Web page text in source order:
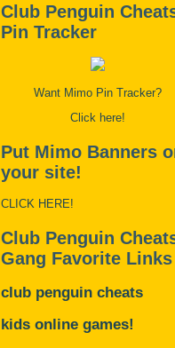
Club Penguin
Pin Tracker
Want Mimo Pin Tracker?
Click here!
Put Mimo Banners
your site!
CLICK HERE!
Club Penguin
Gang Favorite Links
club penguin cheats
kids online games!